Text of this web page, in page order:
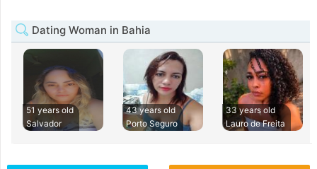
Dating Woman in Bahia
51 years old
Salvador
43 years old
Porto Seguro
33 years old
Lauro de Freita